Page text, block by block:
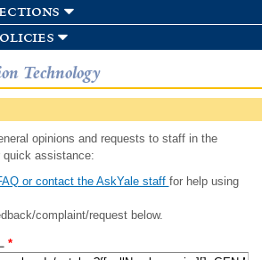
Technology
opinions and requests to staff in the
quick assistance:
or contact the AskYale staff for help using
complaint/request below.
*